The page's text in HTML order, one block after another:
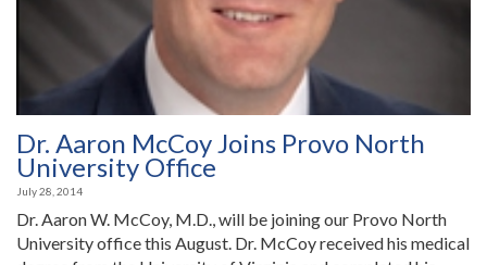
Dr. Aaron McCoy Joins Provo North
University Office
July 28, 2014
Dr. Aaron W. McCoy, M.D., will be joining our Provo North
University office this August. Dr. McCoy received his medical